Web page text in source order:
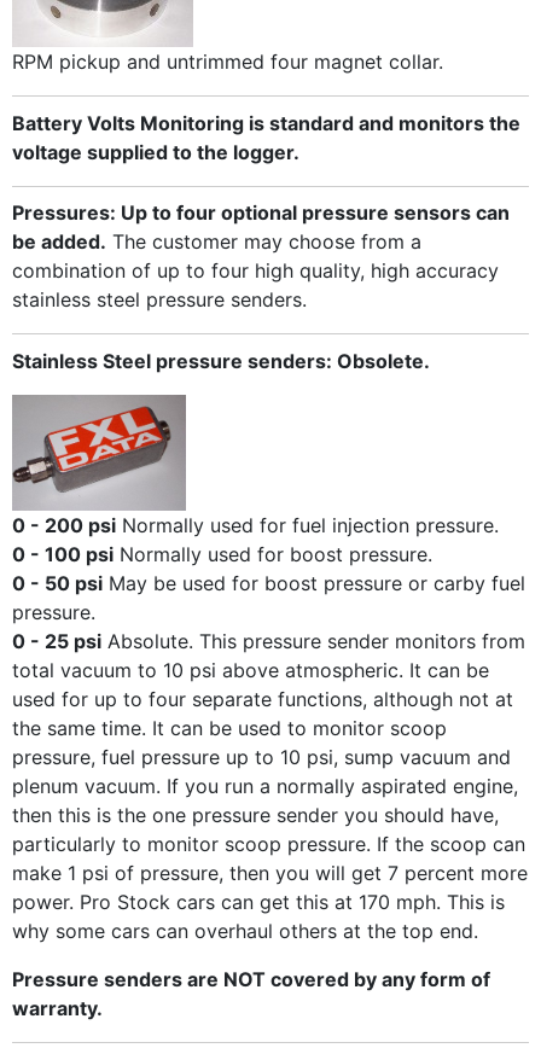
RPM pickup and untrimmed four magnet collar.
Battery Volts Monitoring is standard and monitors the
voltage supplied to the logger.
Pressures: Up to four optional pressure sensors can
be added. The customer may choose from a
combination of up to four high quality, high accuracy
stainless steel pressure senders.
Stainless Steel pressure senders: Obsolete.
0 - 200 psi Normally used for fuel injection pressure.
0 - 100 psi Normally used for boost pressure.
0 - 50 psi May be used for boost pressure or carby fuel
pressure.
0 - 25 psi Absolute. This pressure sender monitors from
total vacuum to 10 psi above atmospheric. It can be
used for up to four separate functions, although not at
the same time. It can be used to monitor scoop
pressure, fuel pressure up to 10 psi, sump vacuum and
plenum vacuum. If you run a normally aspirated engine,
then this is the one pressure sender you should have,
particularly to monitor scoop pressure. If the scoop can
make 1 psi of pressure, then you will get 7 percent more
power. Pro Stock cars can get this at 170 mph. This is
why some cars can overhaul others at the top end.
Pressure senders are NOT covered by any form of
warranty.